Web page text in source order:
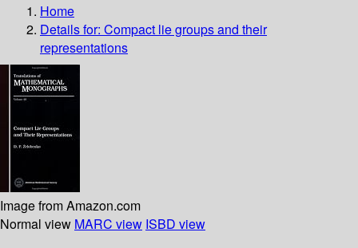
Home
Details for: Compact lie groups and their
representations
Image from Amazon.com
Normal view MARC view ISBD view